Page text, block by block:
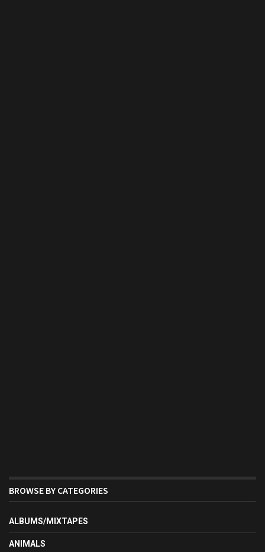
BROWSE BY CATEGORIES
ALBUMS/MIXTAPES
ANIMALS